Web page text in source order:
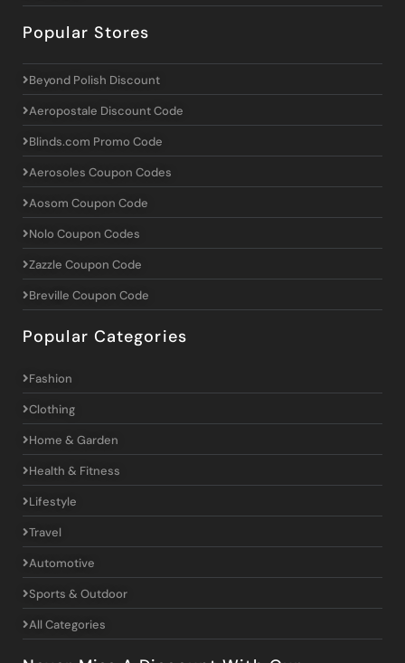
Popular Stores
Beyond Polish Discount
Aeropostale Discount Code
Blinds.com Promo Code
Aerosoles Coupon Codes
Aosom Coupon Code
Nolo Coupon Codes
Zazzle Coupon Code
Breville Coupon Code
Popular Categories
Fashion
Clothing
Home & Garden
Health & Fitness
Lifestyle
Travel
Automotive
Sports & Outdoor
All Categories